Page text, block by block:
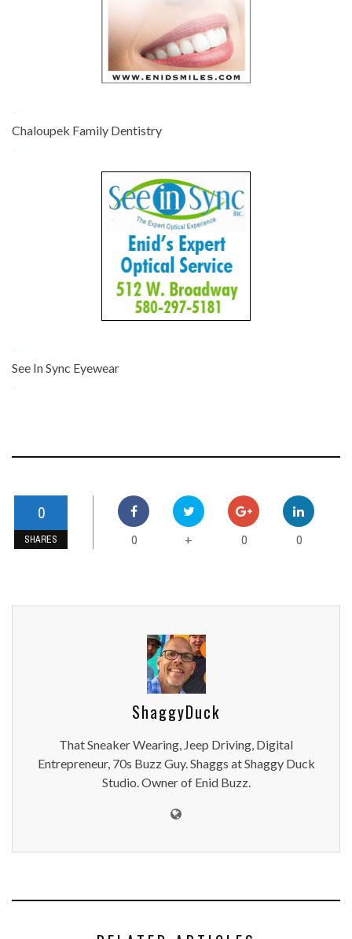
-
Chaloupek Family Dentistry
-
-
See In Sync Eyewear
-
0
SHARES 0 + 0 0
ShaggyDuck
That Sneaker Wearing, Jeep Driving, Digital
Entrepreneur, 70s Buzz Guy. Shaggs at Shaggy Duck
Studio. Owner of Enid Buzz.